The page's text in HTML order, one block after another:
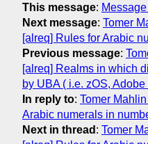
This message:
Next message: Tomer
[alreq] Rules for Arabic
Previous message:
[alreq] Realms in which
by UBA ( i.e. zOS,
In reply to: Tomer
Arabic numerals in
Next in thread : Tomer